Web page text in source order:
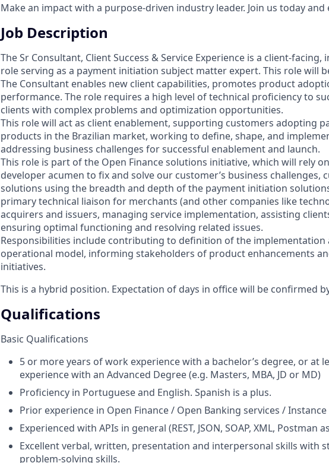
Make an impact with a purpose-driven industry leader. Join us today and
Job Description
The Sr Consultant, Client Success & Service Experience is a client-
role serving as a payment initiation subject matter expert. This role will
The Consultant enables new client capabilities, promotes product
performance. The role requires a high level of technical proficiency to
clients with complex problems and optimization opportunities.
This role will act as client enablement, supporting customers adopting
products in the Brazilian market, working to define, shape, and
addressing business challenges for successful enablement and launch.
This role is part of the Open Finance solutions initiative, which will rely
developer acumen to fix and solve our customer’s business challenges,
solutions using the breadth and depth of the payment initiation
primary technical liaison for merchants (and other companies like
acquirers and issuers, managing service implementation, assisting
ensuring optimal functioning and resolving related issues.
Responsibilities include contributing to definition of the implementation
operational model, informing stakeholders of product enhancements
initiatives.
This is a hybrid position. Expectation of days in office will be confirmed
Qualifications
Basic Qualifications
5 or more years of work experience with a bachelor’s degree, or at
experience with an Advanced Degree (e.g. Masters, MBA, JD or MD)
Proficiency in Portuguese and English. Spanish is a plus.
Prior experience in Open Finance / Open Banking services /
Experienced with APIs in general (REST, JSON, SOAP, XML, Postman
Excellent verbal, written, presentation and interpersonal skills with
problem-solving skills.